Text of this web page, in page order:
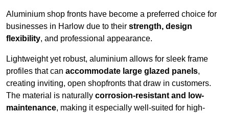
Aluminium shop fronts have become a preferred choice for
businesses in Harlow due to their strength, design
flexibility, and professional appearance.
Lightweight yet robust, aluminium allows for sleek frame
profiles that can accommodate large glazed panels,
creating inviting, open shopfronts that draw in customers.
The material is naturally corrosion-resistant and low-
maintenance, making it especially well-suited for high-